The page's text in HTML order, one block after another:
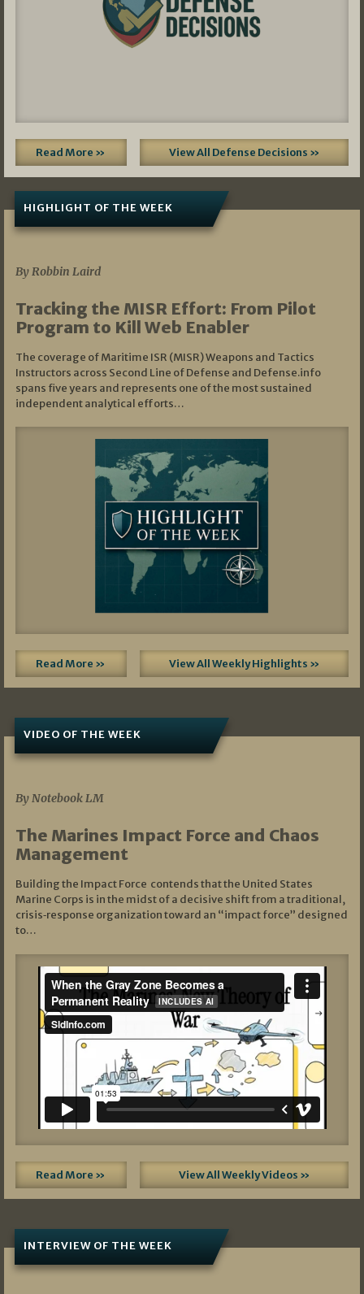
Read More » View All Defense Decisions »
HIGHLIGHT OF THE WEEK
By Robbin Laird
Tracking the MISR Effort: From Pilot
Program to Kill Web Enabler
The coverage of Maritime ISR (MISR) Weapons and Tactics
Instructors across Second Line of Defense and Defense.info
spans five years and represents one of the most sustained
independent analytical efforts…
Read More » View All Weekly Highlights »
VIDEO OF THE WEEK
By Notebook LM
The Marines Impact Force and Chaos
Management
Building the Impact Force contends that the United States
Marine Corps is in the midst of a decisive shift from a traditional,
crisis‑response organization toward an “impact force” designed
to…
Read More » View All Weekly Videos »
INTERVIEW OF THE WEEK